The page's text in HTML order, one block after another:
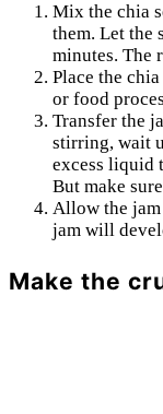
Mix the chia
them. Let the
minutes. The
Place the
or food
Transfer the
stirring, wait
excess liquid
But make
Allow the
jam will
Make the